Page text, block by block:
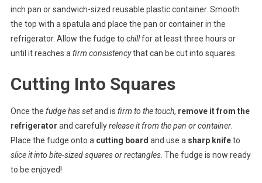
inch pan or sandwich-sized reusable plastic container. Smooth
the top with a spatula and place the pan or container in the
refrigerator. Allow the fudge to chillfor at least three hours or
until it reaches a firm consistencythat can be cut into squares.
Cutting Into Squares
Once the fudge has setand is firm to the touch, remove it from the
refrigerator and carefullyrelease it from the pan or container.
Place the fudge onto a cutting board and use a sharp knifeto
slice it into bite-sized squares or rectangles. The fudge is now ready
to be enjoyed!